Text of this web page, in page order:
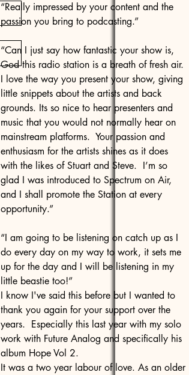
“Really impressed by your content and the
passion you bring to podcasting.”
“Can I just say how fantastic your show is,
God this radio station is a breath of fresh air.
I love the way you present your show, giving
little snippets about the artists and back
grounds. Its so nice to hear presenters and
music that you would not normally hear on
mainstream platforms. Your passion and
enthusiasm for the artists shines as it does
with the likes of Stuart and Steve. I’m so
glad I was introduced to Spectrum on Air,
and I shall promote the Station at every
opportunity.”
“I am going to be listening on catch up as I
do every day on my way to work, it sets me
up for the day and I will be listening in my
little beastie too!”
I know I've said this before but I wanted to
thank you again for your support over the
years. Especially this last year with my solo
work with Future Analog and specifically his
album Hope Vol 2.
It was a two year labour of love. As an older